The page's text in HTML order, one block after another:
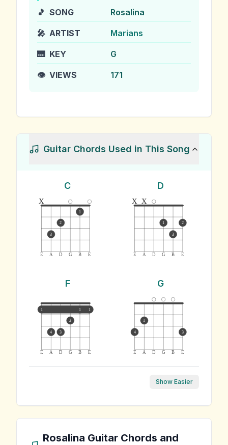
🎵 SONG Rosalina
🎤 ARTIST Marians
🎹 KEY G
👁️ VIEWS 171
Guitar Chords Used in This Song
C
E A D G B E
x
3
2
1
D
E A D G B E
x x
1
3
2
F
E A D G B E
1 1 1
4 3
2
G
E A D G B E
4
1
3
Show Easier
Rosalina Guitar Chords and